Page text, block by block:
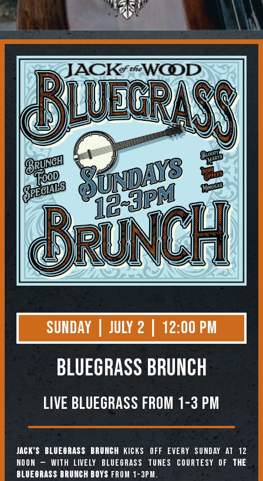
Contact
Sunday | July 2 | 12:00 PM
BLUEGRASS BRUNCH
Live Bluegrass from 1-3 PM
Jack’s Bluegrass Brunch kicks off every Sunday at 12
noon — with lively bluegrass tunes courtesy of The
Bluegrass Brunch Boysfrom 1-3pm.